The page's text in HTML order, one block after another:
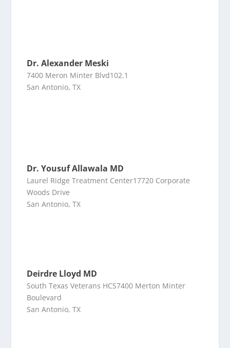
Dr. Alexander Meski
7400 Meron Minter Blvd102.1
San Antonio, TX
Dr. Yousuf Allawala MD
Laurel Ridge Treatment Center17720 Corporate
Woods Drive
San Antonio, TX
Deirdre Lloyd MD
South Texas Veterans HCS7400 Merton Minter
Boulevard
San Antonio, TX